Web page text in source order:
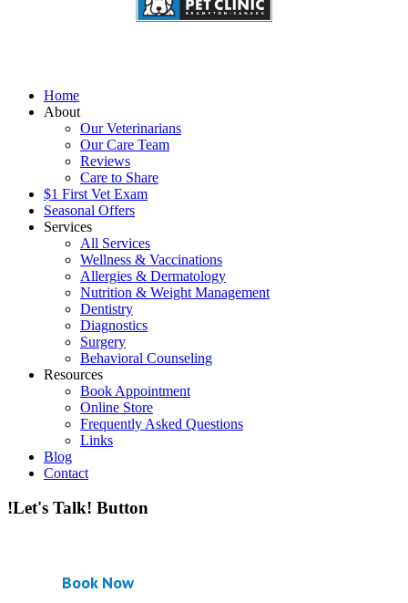
Home
About
Our Veterinarians
Our Care Team
Reviews
Care to Share
$1 First Vet Exam
Seasonal Offers
Services
All Services
Wellness & Vaccinations
Allergies & Dermatology
Nutrition & Weight Management
Dentistry
Diagnostics
Surgery
Behavioral Counseling
Resources
Book Appointment
Online Store
Frequently Asked Questions
Links
Blog
Contact
!Let's Talk! Button
Book Now